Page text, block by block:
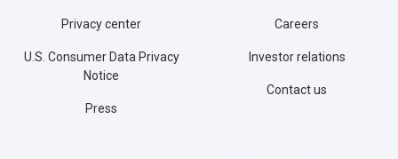
Privacy center
U.S. Consumer Data Privacy
Notice
Press
Careers
Investor relations
Contact us